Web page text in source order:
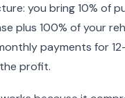
you bring 10% of
plus 100% of your
payments for
profit.